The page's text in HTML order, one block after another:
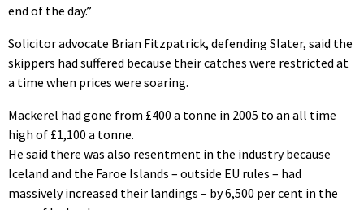
end of the day.”
Solicitor advocate Brian Fitzpatrick, defending Slater, said the
skippers had suffered because their catches were restricted at
a time when prices were soaring.
Mackerel had gone from £400 a tonne in 2005 to an all time
high of £1,100 a tonne.
He said there was also resentment in the industry because
Iceland and the Faroe Islands – outside EU rules – had
massively increased their landings – by 6,500 per cent in the